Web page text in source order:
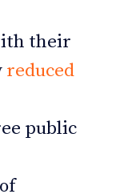
their
reduced
public